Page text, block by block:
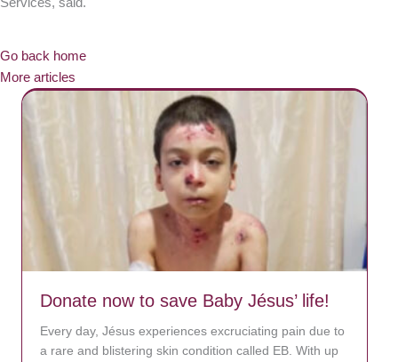
Services, said.
Go back home
More articles
Donate now to save Baby Jésus’ life!
Every day, Jésus experiences excruciating pain due to
a rare and blistering skin condition called EB. With up